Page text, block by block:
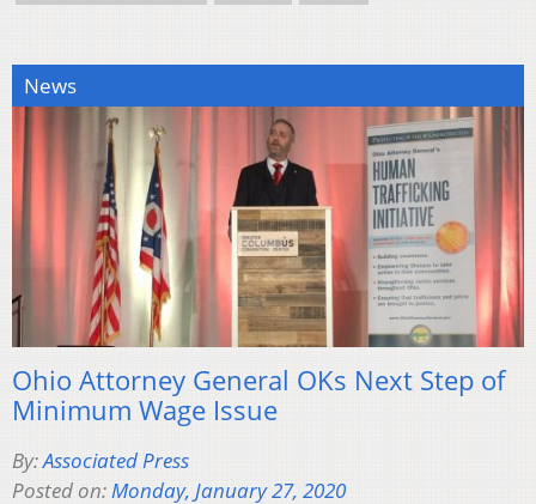
News
Ohio Attorney General OKs Next Step of
Minimum Wage Issue
By:Associated Press
Posted on:Monday, January 27, 2020